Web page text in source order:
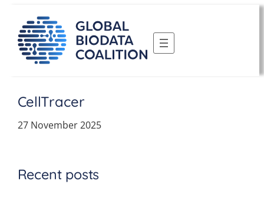
content
CellTracer
27 November 2025
Recent posts